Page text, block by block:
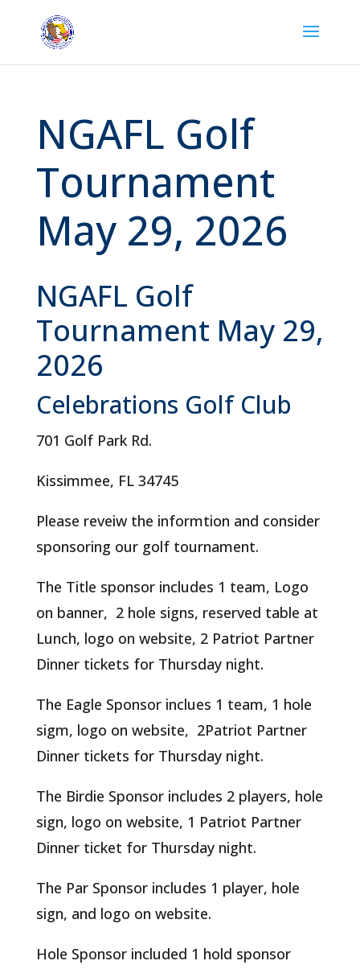
NGAFL Golf
Tournament
May 29, 2026
NGAFL Golf
Tournament May 29,
2026
Celebrations Golf Club
701 Golf Park Rd.
Kissimmee, FL 34745
Please reveiw the informtion and consider
sponsoring our golf tournament.
The Title sponsor includes 1 team, Logo
on banner, 2 hole signs, reserved table at
Lunch, logo on website, 2 Patriot Partner
Dinner tickets for Thursday night.
The Eagle Sponsor inclues 1 team, 1 hole
sigm, logo on website, 2Patriot Partner
Dinner tickets for Thursday night.
The Birdie Sponsor includes 2 players, hole
sign, logo on website, 1 Patriot Partner
Dinner ticket for Thursday night.
The Par Sponsor includes 1 player, hole
sign, and logo on website.
Hole Sponsor included 1 hold sponsor